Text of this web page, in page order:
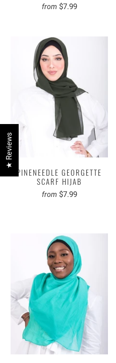
from $7.99
PINENEEDLE GEORGETTE
SCARF HIJAB
from $7.99
★ Reviews